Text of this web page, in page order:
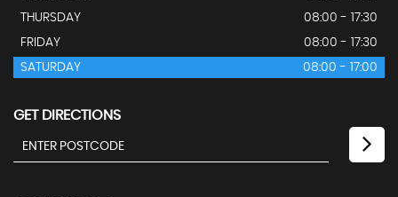
THURSDAY
08:00 - 17:30
FRIDAY
08:00 - 17:30
SATURDAY
08:00 - 17:00
GET DIRECTIONS